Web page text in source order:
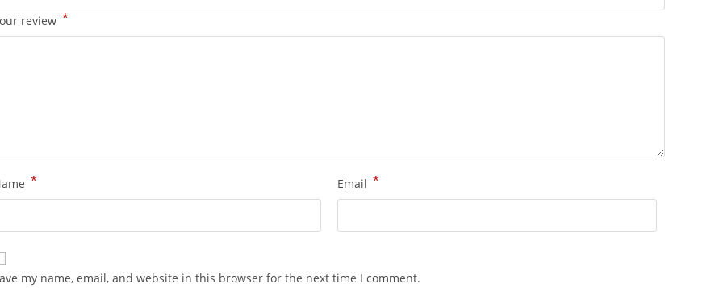
review *
* Email *
my name, email, and website in this browser for the next time I comment.